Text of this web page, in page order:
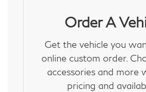
Order A
Get the vehicle you
online custom order.
accessories and more
pricing and